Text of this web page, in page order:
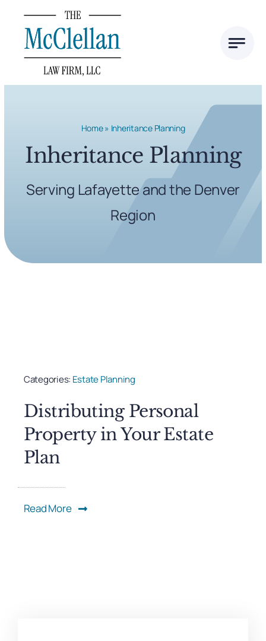
content
Home» Inheritance Planning
Inheritance Planning
Serving Lafayette and the Denver
Region
Categories: Estate Planning
Distributing Personal
Property in Your Estate
Plan
Read More